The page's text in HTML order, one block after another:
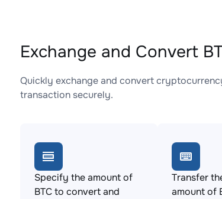
Exchange and Convert
Quickly exchange and convert
transaction securely.
Specify the amount of
BTC to convert and
Transfer
amount of